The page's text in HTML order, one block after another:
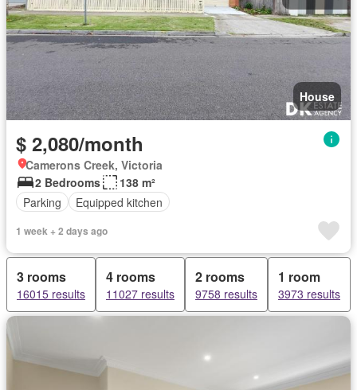
House
$ 2,080/month
Camerons Creek, Victoria
2 Bedrooms
138 m²
Parking
Equipped kitchen
1 week + 2 days ago
3 rooms
16015 results
4 rooms
11027 results
2 rooms
9758 results
1 room
3973 results